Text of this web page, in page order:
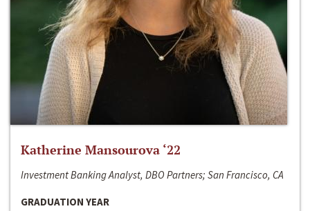
Katherine Mansourova ‘22
Investment Banking Analyst, DBO Partners; San Francisco, CA
GRADUATION YEAR